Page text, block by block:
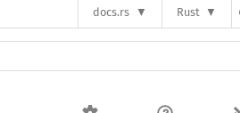
docs.rs Rust